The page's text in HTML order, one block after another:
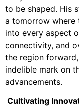
to be shaped. His
a tomorrow where
into every aspect
connectivity, and
the region
indelible mark on
advancements.
Cultivating